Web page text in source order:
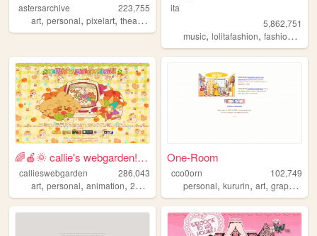
astersarchive
223,755
art, personal, pixelart, theater
ita
5,862,751
music,lolitafashion,fashion ,
🌈🍎🌞 callie's webgarden!! :3 ...
callieswebgarden
286,043
art, personal, animation, 2000s homestuck
One-Room
cco0orn
102,749
personal,kururin,art,graphics